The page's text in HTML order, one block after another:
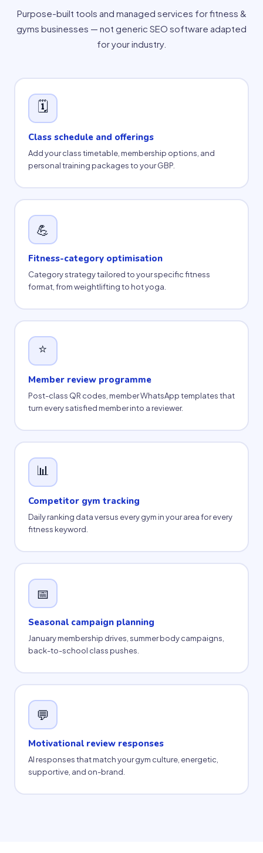
Purpose-built tools and managed services for fitness &
gyms businesses — not generic SEO software adapted
for your industry.
🗓
Class schedule and offerings
Add your class timetable, membership options, and
personal training packages to your GBP.
💪
Fitness-category optimisation
Category strategy tailored to your specific fitness
format, from weightlifting to hot yoga.
⭐
Member review programme
Post-class QR codes, member WhatsApp templates that
turn every satisfied member into a reviewer.
📊
Competitor gym tracking
Daily ranking data versus every gym in your area for every
fitness keyword.
📅
Seasonal campaign planning
January membership drives, summer body campaigns,
back-to-school class pushes.
💬
Motivational review responses
AI responses that match your gym culture, energetic,
supportive, and on-brand.